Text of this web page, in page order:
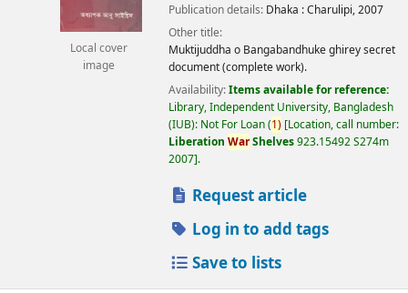
Local cover
image
Publication details: Dhaka :Charulipi,2007
Other title:
Muktijuddha o Bangabandhuke ghirey secret
document (complete work).
Availability:Items available for reference:
Library, Independent University, Bangladesh
(IUB): Not For Loan(1) Location, call number:
Liberation WarShelves923.15492 S274m
2007 .
Request article
Log in to add tags
Save to lists